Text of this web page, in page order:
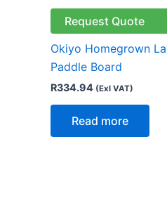
Request Quote
Okiyo Homegrown
Paddle Board
R334.94 (Exl VAT)
Read more